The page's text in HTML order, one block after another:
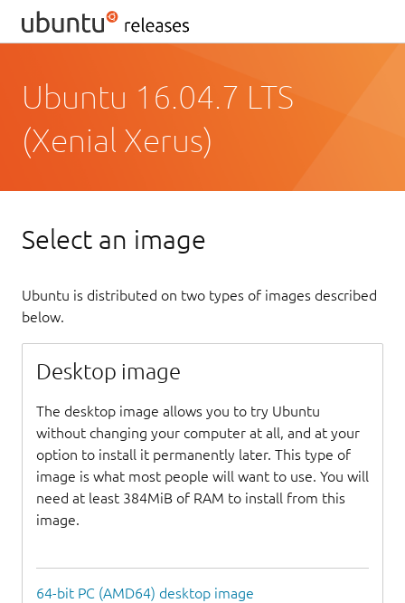
Ubuntu 16.04.7 LTS
(Xenial Xerus)
Select an image
Ubuntu is distributed on two types of images described
below.
Desktop image
The desktop image allows you to try Ubuntu
without changing your computer at all, and at your
option to install it permanently later. This type of
image is what most people will want to use. You will
need at least 384MiB of RAM to install from this
image.
64-bit PC (AMD64) desktop image